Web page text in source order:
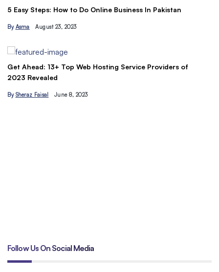
5 Easy Steps: How to Do Online Business In Pakistan
By Asma August 23, 2023
Get Ahead: 13+ Top Web Hosting Service Providers of
2023 Revealed
By Sheraz Faisal June 8, 2023
Follow Us On Social Media